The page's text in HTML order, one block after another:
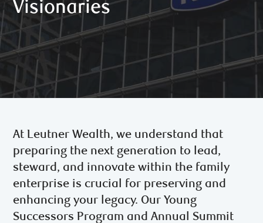
Visionaries
At Leutner Wealth, we understand that
preparing the next generation to lead,
steward, and innovate within the family
enterprise is crucial for preserving and
enhancing your legacy. Our Young
Successors Program and Annual Summit